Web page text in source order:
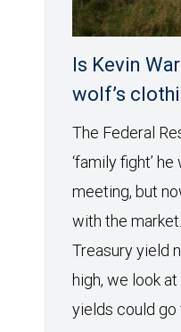
Is Kevin
wolf’s
The Federal
‘family fight’
meeting, but
with the
Treasury yield
high, we look
yields could go